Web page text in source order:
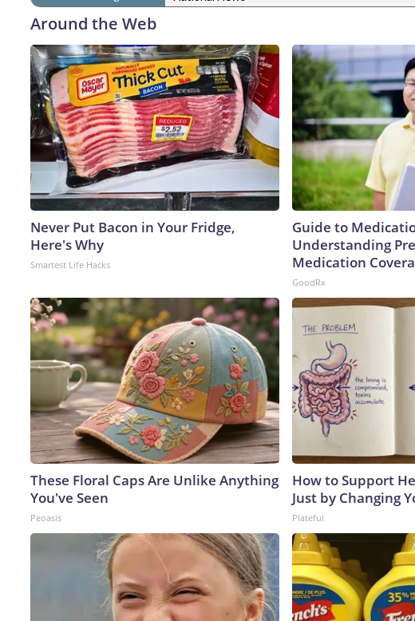
Around the Web
Never Put Bacon in Your Fridge,
Here's Why
Smartest Life Hacks
Guide to
Understanding
Medication
GoodRx
These Floral Caps Are Unlike Anything
You've Seen
Peoasis
How to Support
Just by Changing
Plateful